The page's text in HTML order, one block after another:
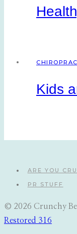
Kids
ARE YOU
PR STUFF
© 2026 Crunchy
Restored 316